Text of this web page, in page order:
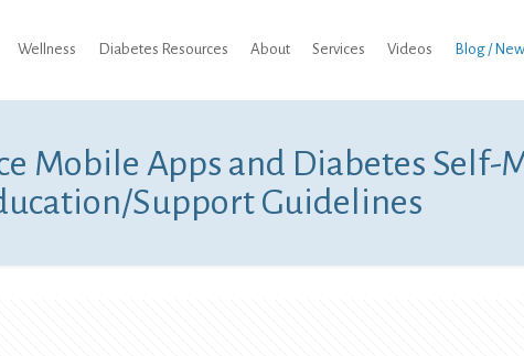
Wellness Diabetes Resources About Services Videos Blog /
Mobile Apps and Diabetes Self-
Support Guidelines